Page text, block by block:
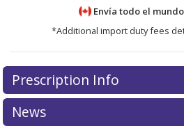
Envía todo el
*Additional import duty fees
There are currently no
for this medication .
exploreinternational online
Prescription Info
News